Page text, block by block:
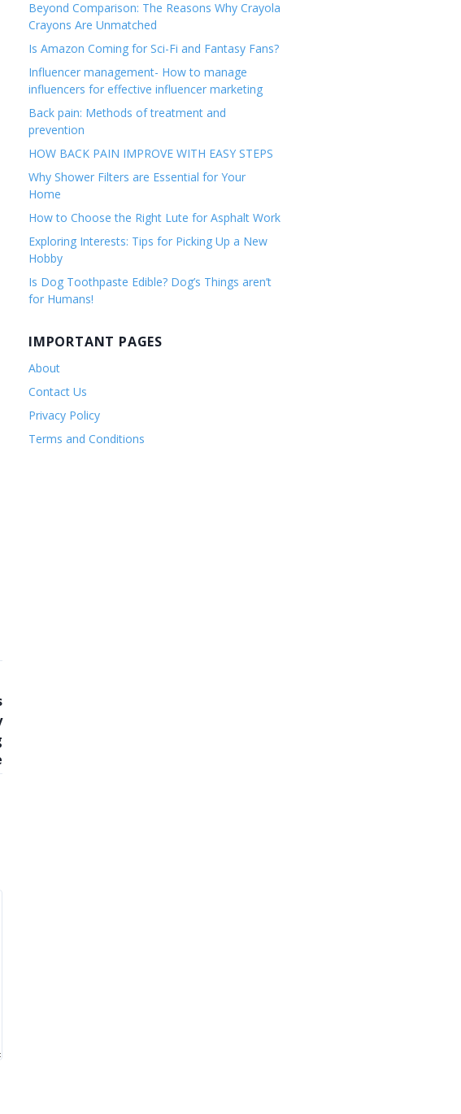
Beyond Comparison: The Reasons Why Crayola
Crayons Are Unmatched
Is Amazon Coming for Sci-Fi and Fantasy Fans?
Influencer management- How to manage
influencers for effective influencer marketing
Back pain: Methods of treatment and
prevention
HOW BACK PAIN IMPROVE WITH EASY STEPS
Why Shower Filters are Essential for Your
Home
How to Choose the Right Lute for Asphalt Work
Exploring Interests: Tips for Picking Up a New
Hobby
Is Dog Toothpaste Edible? Dog’s Things aren’t
for Humans!
IMPORTANT PAGES
About
Contact Us
Privacy Policy
Terms and Conditions